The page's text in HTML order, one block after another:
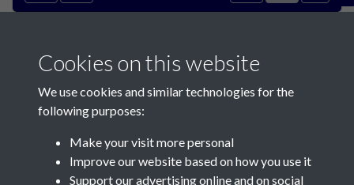
Contact Us
Cookies on this website
We use cookies and similar technologies for the
following purposes:
Make your visit more personal
Improve our website based on how you use it
Support our advertising online and on social